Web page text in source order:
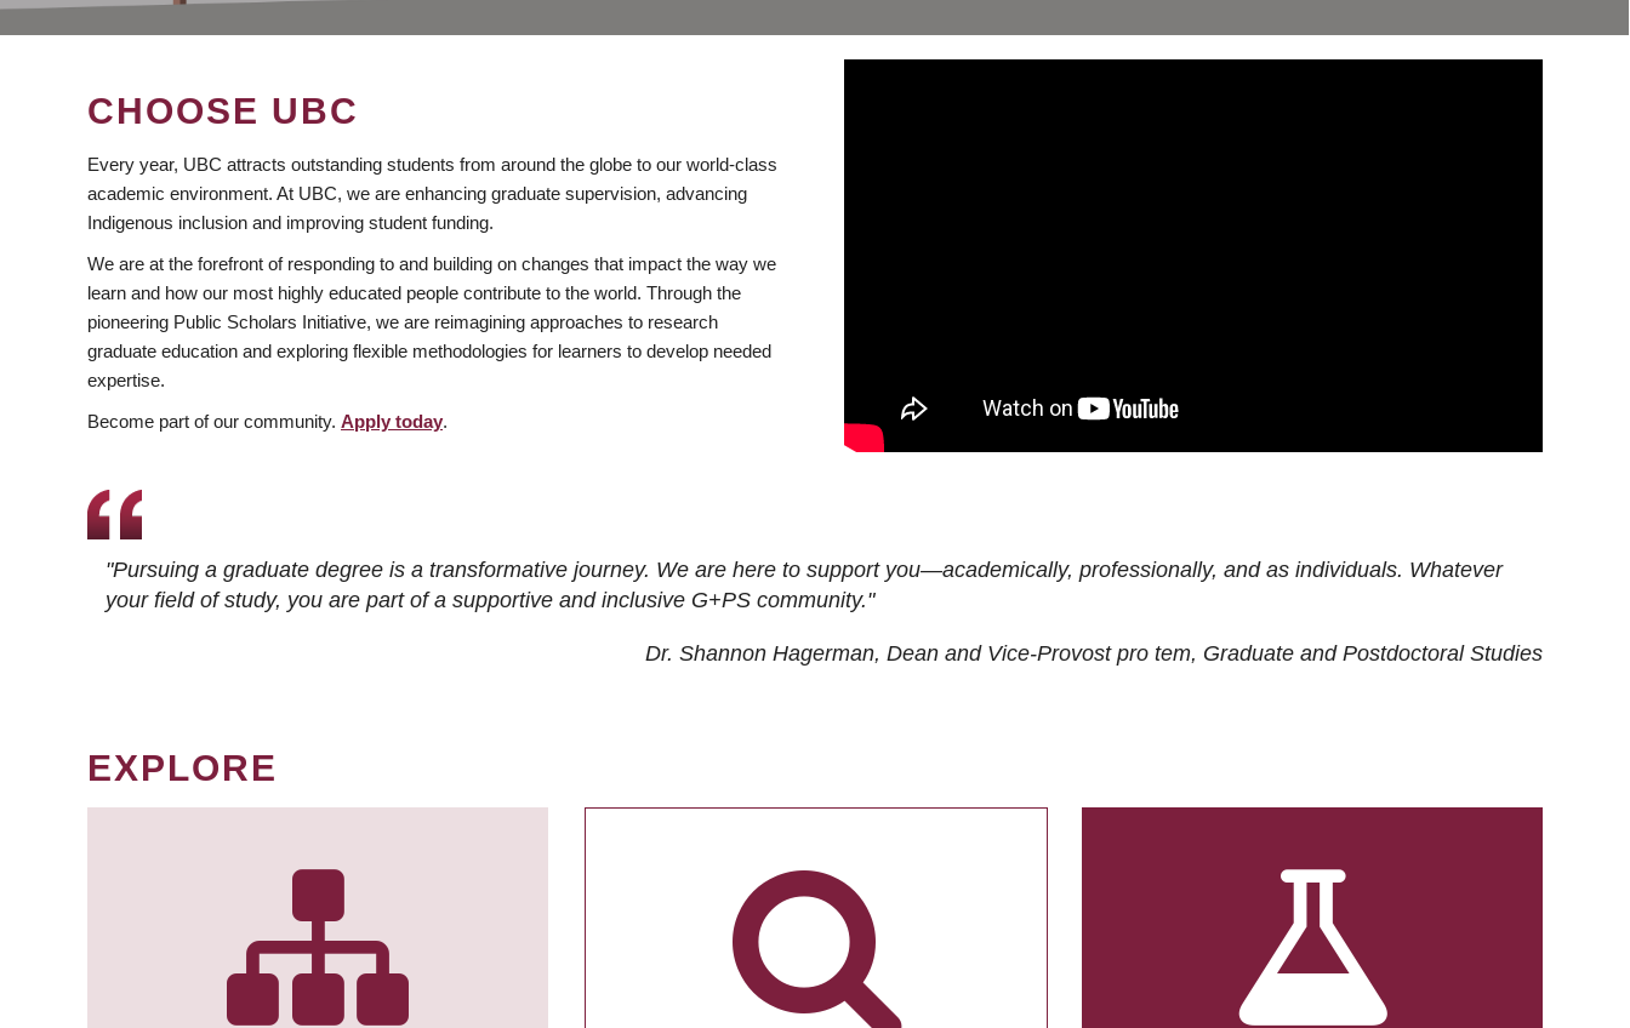
CHOOSE UBC
Every year, UBC attracts outstanding students from around the globe to our world-class
academic environment. At UBC, we are enhancing graduate supervision, advancing
Indigenous inclusion and improving student funding.
We are at the forefront of responding to and building on changes that impact the way we
learn and how our most highly educated people contribute to the world. Through the
pioneering Public Scholars Initiative, we are reimagining approaches to research
graduate education and exploring flexible methodologies for learners to develop needed
expertise.
Become part of our community. Apply today.
"Pursuing a graduate degree is a transformative journey. We are here to support you—academically, professionally, and as individuals. Whatever
your field of study, you are part of a supportive and inclusive G+PS community."
Dr. Shannon Hagerman, Dean and Vice-Provost pro tem, Graduate and Postdoctoral Studies
EXPLORE